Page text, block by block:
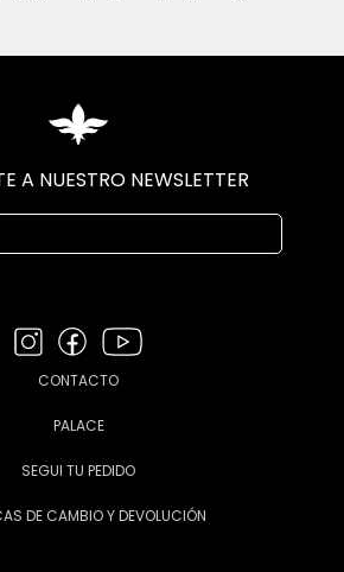
A NUESTRO NEWSLETTER
CONTACTO
PALACE
SEGUI TU PEDIDO
DE CAMBIO Y DEVOLUCIÓN